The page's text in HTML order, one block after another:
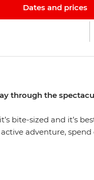
through the
bite-sized and it’s
adventure,
Dates and prices